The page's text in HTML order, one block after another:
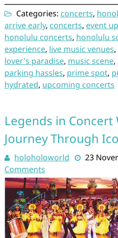
Categories: concerts,
arrive early, concerts, event
honolulu concerts, honolulu
experience, live music venues,
lover's paradise, music scene,
parking hassles, prime spot,
hydrated, upcoming concerts
Legends in Concert
Journey Through
holoholoworld 23
Comments